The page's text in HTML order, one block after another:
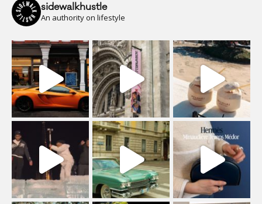
sidewalkhustle
An authority on lifestyle